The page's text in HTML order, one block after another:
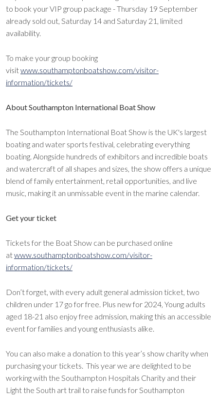
to book your VIP group package - Thursday 19 September
already sold out, Saturday 14 and Saturday 21, limited
availability.
To make your group booking
visitwww.southamptonboatshow.com/visitor-
information/tickets/
About Southampton International Boat Show
The Southampton International Boat Show is the UK's largest
boating and water sports festival, celebrating everything
boating. Alongside hundreds of exhibitors and incredible boats
and watercraft of all shapes and sizes, the show offers a unique
blend of family entertainment, retail opportunities, and live
music, making it an unmissable event in the marine calendar.
Get your ticket
Tickets for the Boat Show can be purchased online
atwww.southamptonboatshow.com/visitor-
information/tickets/
Don’t forget, with every adult general admission ticket, two
children under 17 go for free. Plus new for 2024, Young adults
aged 18-21 also enjoy free admission, making this an accessible
event for families and young enthusiasts alike.
You can also make a donation to this year’s show charity when
purchasing your tickets. This year we are delighted to be
working with the Southampton Hospitals Charity and their
Light the South art trail to raise funds for Southampton